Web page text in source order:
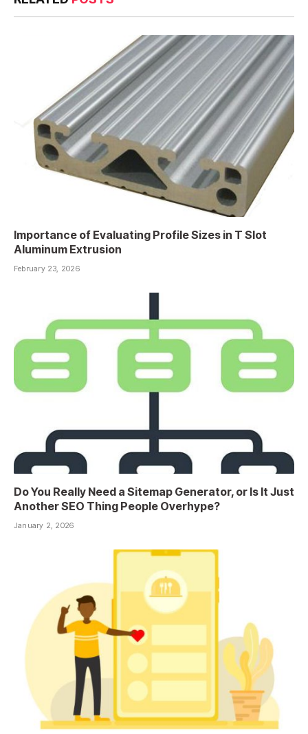
Importance of Evaluating Profile Sizes in T Slot
Aluminum Extrusion
February 23, 2026
Do You Really Need a Sitemap Generator, or Is It Just
Another SEO Thing People Overhype?
January 2, 2026